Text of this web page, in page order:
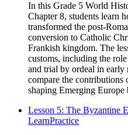
In this Grade 5 World
Chapter 8, students learn
transformed the post-
conversion to Catholic
Frankish kingdom. The
customs, including the
and trial by ordeal in early
compare the
shaping Emerging
Lesson 5: The Byzantine
LearnPractice